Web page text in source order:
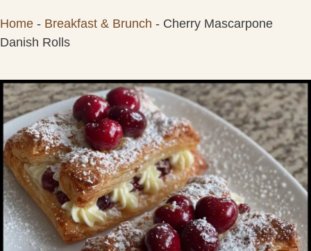
Home - Breakfast & Brunch - Cherry Mascarpone
Danish Rolls